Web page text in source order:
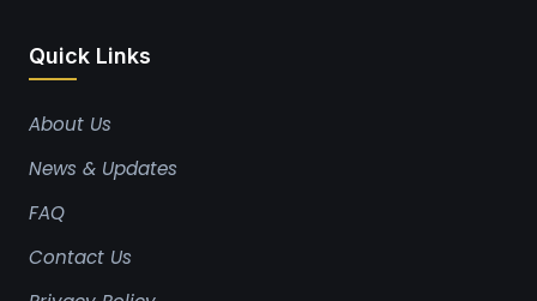
Quick Links
About Us
News & Updates
FAQ
Contact Us